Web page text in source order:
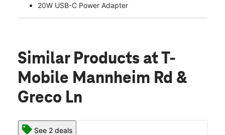
20W USB-C Power Adapter
Similar Products at T-
Mobile Mannheim Rd &
Greco Ln
See 2 deals